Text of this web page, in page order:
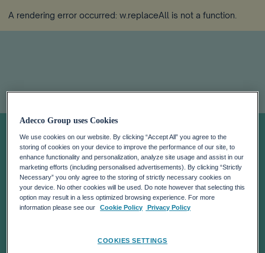
A rendering error occurred: w.replaceAll is not a function
Ask Katie: When
Should You
Leave Your Job?
Adecco Group uses Cookies
We use cookies on our website. By clicking “Accept All” you agree to the
storing of cookies on your device to improve the performance of our site, to
enhance functionality and personalization, analyze site usage and assist in our
marketing efforts (including personalised advertisements). By clicking “Strictly
Necessary” you only agree to the storing of strictly necessary cookies on
your device. No other cookies will be used. Do note however that selecting this
option may result in a less optimized browsing experience. For more
information please see our
Cookie Policy Privacy Policy
COOKIES SETTINGS